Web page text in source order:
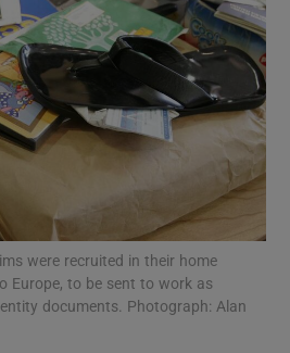
Show Podcasts sub sections
were recruited in their home
Europe, to be sent to work as
documents. Photograph: Alan